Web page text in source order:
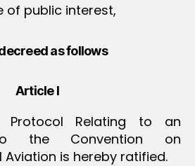
of public interest,
as follows
Article I
Protocol Relating to an
the Convention on
Aviation is hereby ratified.